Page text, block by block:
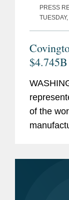
PRESS
of the